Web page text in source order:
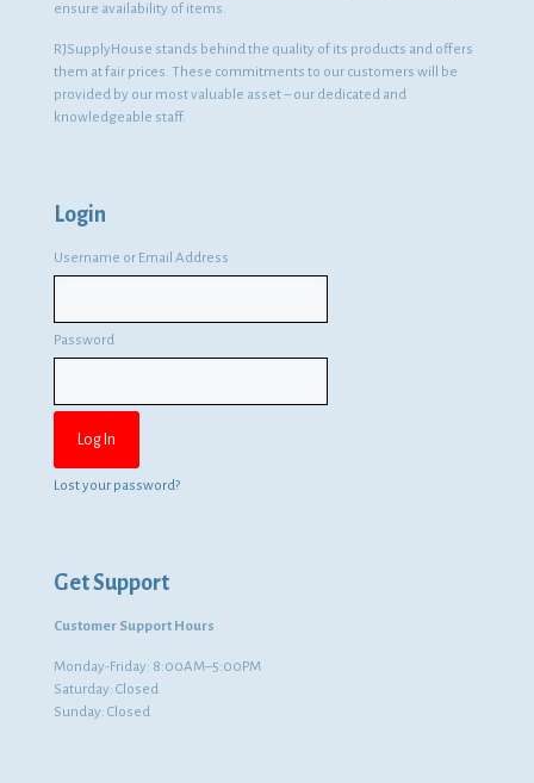
ensure availability of items.
RJSupplyHouse stands behind the quality of its products and offers
them at fair prices. These commitments to our customers will be
provided by our most valuable asset – our dedicated and
knowledgeable staff.
Login
Username or Email Address
Password
Lost your password?
Get Support
Customer Support Hours
Monday-Friday: 8:00AM–5:00PM
Saturday: Closed
Sunday: Closed